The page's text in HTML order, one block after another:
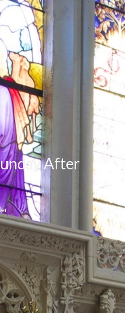
After